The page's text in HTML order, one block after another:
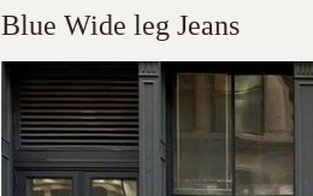
Blue Wide leg Jeans